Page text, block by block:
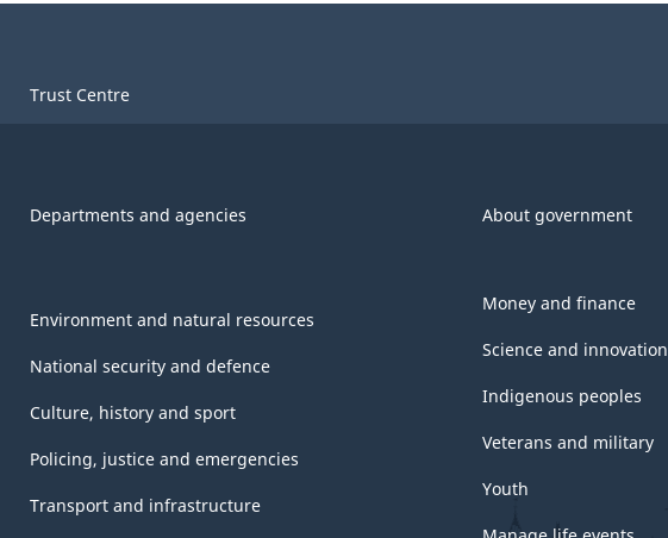
Trust Centre
Departments and agencies About government
Environment and natural resources
National security and defence
Culture, history and sport
Policing, justice and emergencies
Transport and infrastructure
Money and finance
Science and innovation
Indigenous peoples
Veterans and military
Youth